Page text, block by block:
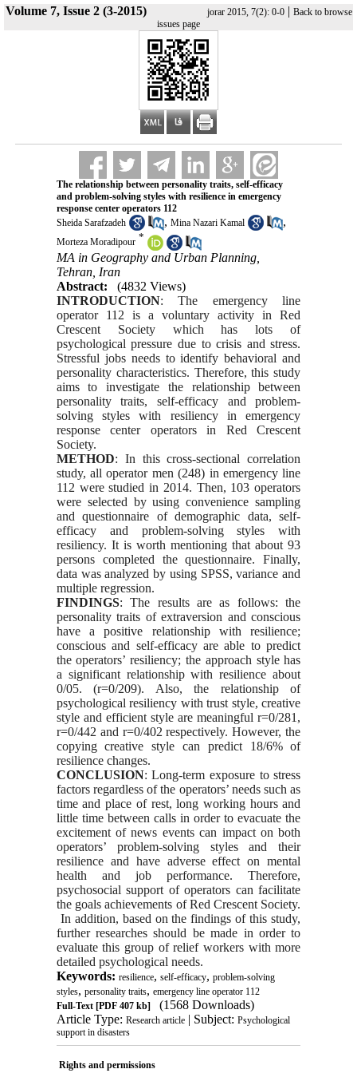
Volume 7, Issue 2 (3-2015) jorar 2015, 7(2): 0-0| Back to browse
issues page
The relationship between personality traits, self-efficacy
and problem-solving styles with resilience in emergency
response center operators 112
Sheida Sarafzadeh
, Mina Nazari Kamal ,
Morteza Moradipour *
MA in Geography and Urban Planning,
Tehran, Iran
Abstract:
(4832 Views)
INTRODUCTION: The emergency line
operator 112 is a voluntary activity in Red
Crescent Society which has lots of
psychological pressure due to crisis and stress.
Stressful jobs needs to identify behavioral and
personality characteristics. Therefore, this study
aims to investigate the relationship between
personality traits, self-efficacy and problem-
solving styles with resiliency in emergency
response center operators in Red Crescent
Society.
METHOD: In this cross-sectional correlation
study, all operator men (248) in emergency line
112 were studied in 2014. Then, 103 operators
were selected by using convenience sampling
and questionnaire of demographic data, self-
efficacy and problem-solving styles with
resiliency. It is worth mentioning that about 93
persons completed the questionnaire. Finally,
data was analyzed by using SPSS, variance and
multiple regression.
FINDINGS: The results are as follows: the
personality traits of extraversion and conscious
have a positive relationship with resilience;
conscious and self-efficacy are able to predict
the operators’ resiliency; the approach style has
a significant relationship with resilience about
0/05. (r=0/209). Also, the relationship of
psychological resiliency with trust style, creative
style and efficient style are meaningful r=0/281,
r=0/442 and r=0/402 respectively. However, the
copying creative style can predict 18/6% of
resilience changes.
CONCLUSION: Long-term exposure to stress
factors regardless of the operators’ needs such as
time and place of rest, long working hours and
little time between calls in order to evacuate the
excitement of news events can impact on both
operators’ problem-solving styles and their
resilience and have adverse effect on mental
health and job performance. Therefore,
psychosocial support of operators can facilitate
the goals achievements of Red Crescent Society.
In addition, based on the findings of this study,
further researches should be made in order to
evaluate this group of relief workers with more
detailed psychological needs.
Keywords: resilience, self-efficacy, problem-solving
styles, personality traits, emergency line operator 112
Full-Text[PDF 407 kb]
(1568 Downloads)
Article Type: Research article| Subject: Psychological
support in disasters
Rights and permissions